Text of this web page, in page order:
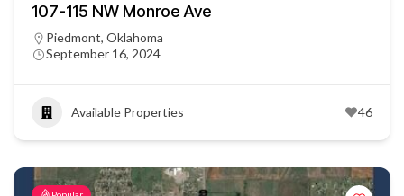
107-115 NW Monroe Ave
Piedmont, Oklahoma
September 16, 2024
Available Properties 46